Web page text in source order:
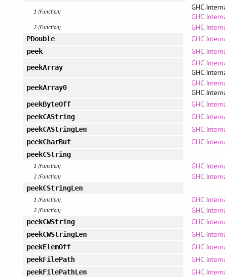
1 (Function)
2 (Function)
PDouble
peek
peekArray
peekArray0
peekByteOff
peekCAString
peekCAStringLen
peekCharBuf
peekCString
1 (Function)
2 (Function)
peekCStringLen
1 (Function)
2 (Function)
peekCWString
peekCWStringLen
peekElemOff
peekFilePath
peekFilePathLen